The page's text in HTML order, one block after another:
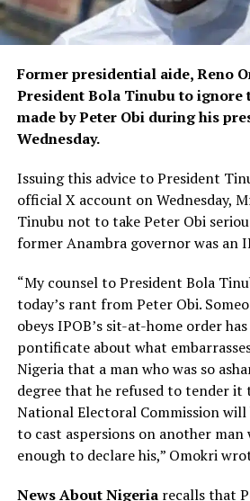
Former presidential aide, Reno
President Bola Tinubu to ignore
made by Peter Obi during his
Wednesday.
Issuing this advice to President
official X account on Wednesday,
Tinubu not to take Peter Obi
former Anambra governor was an
“My counsel to President Bola
today’s rant from Peter Obi.
obeys IPOB’s sit-at-home order
pontificate about what
Nigeria that a man who was so
degree that he refused to tender
National Electoral Commission
to cast aspersions on another man
enough to declare his,” Omokri
News About Nigeria recalls that